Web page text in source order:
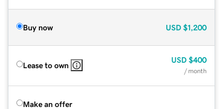
Buy now USD $1,200
Lease to own
USD $400
/ month
Make an offer